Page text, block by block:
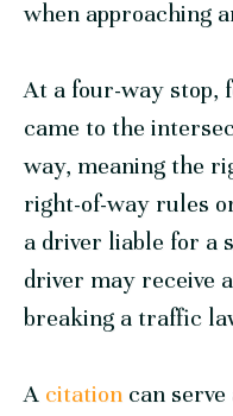
when approaching
At a four-way stop,
came to the
way, meaning the
right-of-way rules
a driver liable for a
driver may receive
breaking a traffic
A citation can